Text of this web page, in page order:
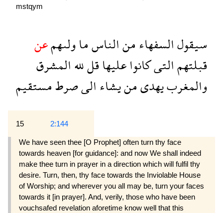
mstqym
سيقولالسفهاءمنالناسماولىهمعن
قبلتهمالتىكانواعليهاقلللهالمشرق
والمغربيهدىمنيشاءالىصرطمستقيم
15 2:144
We have seen thee [O Prophet] often turn thy face
towards heaven [for guidance]: and now We shall indeed
make thee turn in prayer in a direction which will fulfil thy
desire. Turn, then, thy face towards the Inviolable House
of Worship; and wherever you all may be, turn your faces
towards it [in prayer]. And, verily, those who have been
vouchsafed revelation aforetime know well that this